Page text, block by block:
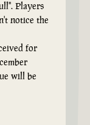
Players
notice the
for
will be